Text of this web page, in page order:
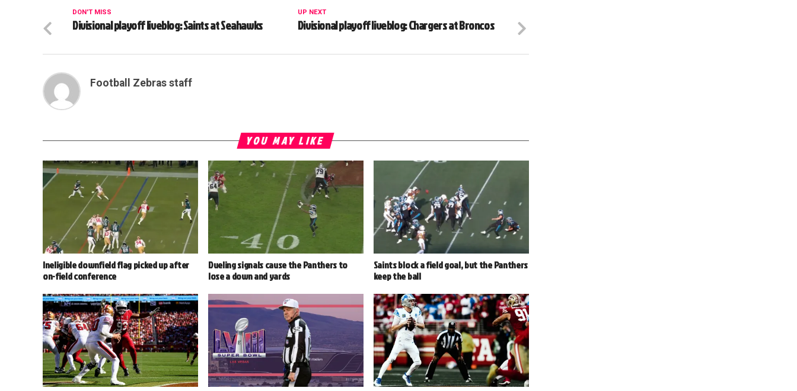
UP NEXT
Divisional playoff liveblog: Chargers at Broncos
DON'T MISS
Divisional playoff liveblog: Saints at Seahawks
Football Zebras staff
YOU MAY LIKE
Ineligible downfield flag picked up after
on-field conference
Dueling signals cause the Panthers to
lose a down and yards
Saints block a field goal, but the Panthers
keep the ball